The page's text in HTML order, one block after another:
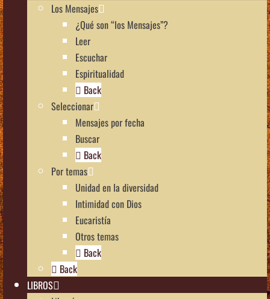
Los Mensajes
¿Qué son “los Mensajes”?
Leer
Escuchar
Espiritualidad
Back
Seleccionar
Mensajes por fecha
Buscar
Back
Por temas
Unidad en la diversidad
Intimidad con Dios
Eucaristía
Otros temas
Back
Back
LIBROS